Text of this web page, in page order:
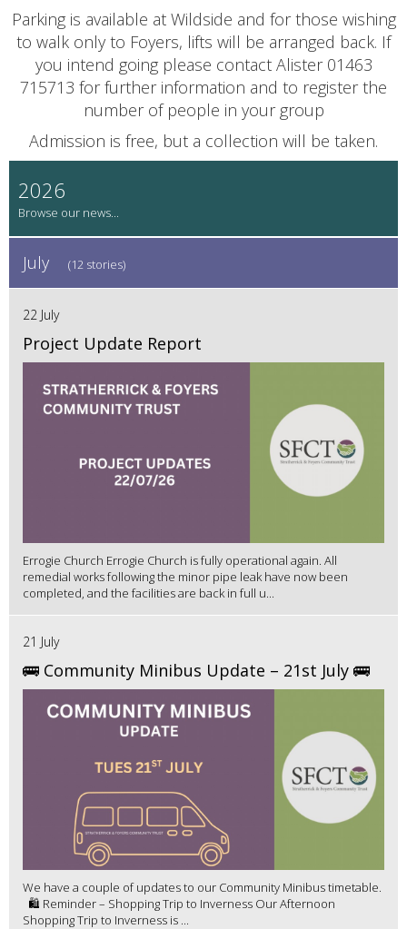
Parking is available at Wildside and for those wishing
to walk only to Foyers, lifts will be arranged back. If
you intend going please contact Alister 01463
715713 for further information and to register the
number of people in your group
Admission is free, but a collection will be taken.
2026
July (12 stories)
22 July
Project Update Report
Errogie Church Errogie Church is fully operational again. All
remedial works following the minor pipe leak have now been
completed, and the facilities are back in full u...
21 July
🚌 Community Minibus Update – 21st July 🚌
We have a couple of updates to our Community Minibus timetable.
🛍️ Reminder – Shopping Trip to Inverness Our Afternoon
Shopping Trip to Inverness is ...